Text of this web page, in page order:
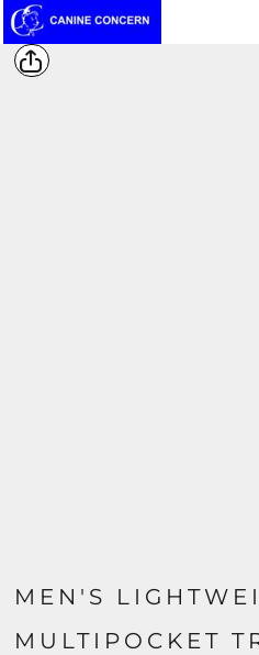
MEN'S
MULTIPOCKET